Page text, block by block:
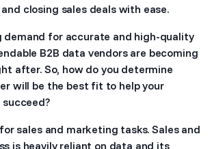
closing sales deals with ease.
for accurate and high-quality
B2B data vendors are becoming
after. So, how do you determine
will be the best fit to help your
sales and marketing tasks. Sales and
is heavily reliant on data and its